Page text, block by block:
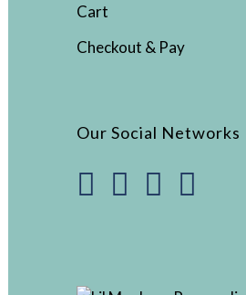
Cart
Checkout & Pay
Our Social Networks